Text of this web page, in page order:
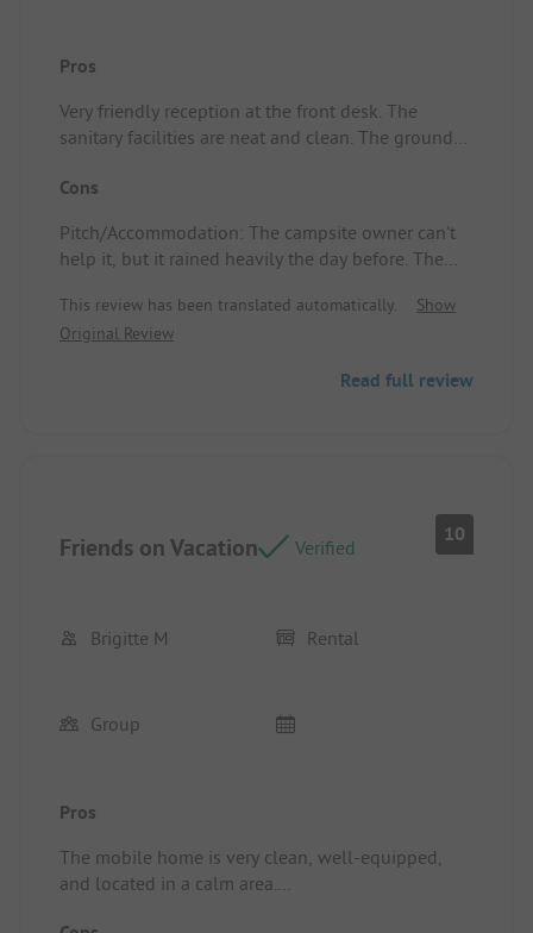
Pros
Very friendly reception at the front desk. The
sanitary facilities are neat and clean. The grounds
was delivered right to the caravan! What great
breakfast rolls are brought to the caravan.
Cons
Pitch/Accommodation: The campsite owner can't
help it, but it rained heavily the day before. The
certainly not insurmountable!
This review has been translated automatically.
Show
Original Review
Read full review
Friends on Vacation Verified
10
Brigitte M Rental
Group
Pros
The mobile home is very clean, well-equipped,
and located in a calm area.